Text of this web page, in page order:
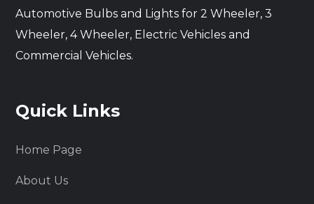
Automotive Bulbs and Lights for 2 Wheeler, 3
Wheeler, 4 Wheeler, Electric Vehicles and
Commercial Vehicles.
Quick Links
Home Page
About Us